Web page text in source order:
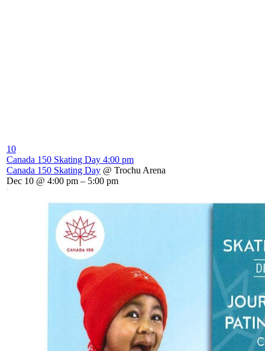
10
Canada 150 Skating Day 4:00 pm
Canada 150 Skating Day @ Trochu Arena
Dec 10 @ 4:00 pm – 5:00 pm